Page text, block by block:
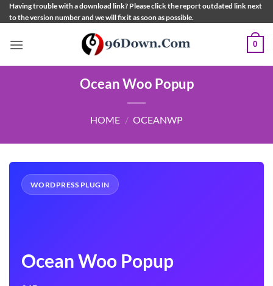
Skip
to
Having trouble with a download link? Please click the report outdated link next
to the version number and we will fix it as soon as possible.
0
Ocean Woo Popup
HOME / OCEANWP
WORDPRESS PLUGIN
Ocean Woo Popup